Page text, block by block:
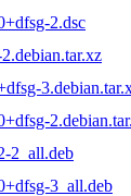
2.dsc
2_all.deb
3_all.deb